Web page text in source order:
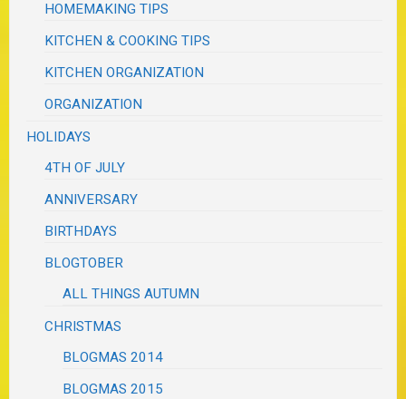
HOMEMAKING TIPS
KITCHEN & COOKING TIPS
KITCHEN ORGANIZATION
ORGANIZATION
HOLIDAYS
4TH OF JULY
ANNIVERSARY
BIRTHDAYS
BLOGTOBER
ALL THINGS AUTUMN
CHRISTMAS
BLOGMAS 2014
BLOGMAS 2015